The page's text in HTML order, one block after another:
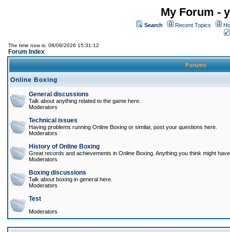
My Forum -
Search Recent Topics
The time now is: 08/08/2026 15:31:12
Forum Index
Forums
Online Boxing
General discussions
Talk about anything related to the game here.
Moderators
Technical issues
Having problems running Online Boxing or similar, post your questions here.
Moderators
History of Online Boxing
Great records and achievements in Online Boxing. Anything you think might
Moderators
Boxing discussions
Talk about boxing in general here.
Moderators
Test
Moderators